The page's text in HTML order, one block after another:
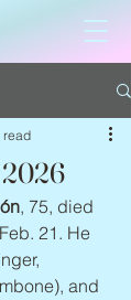
2026
read
, 75, died
21. He
and